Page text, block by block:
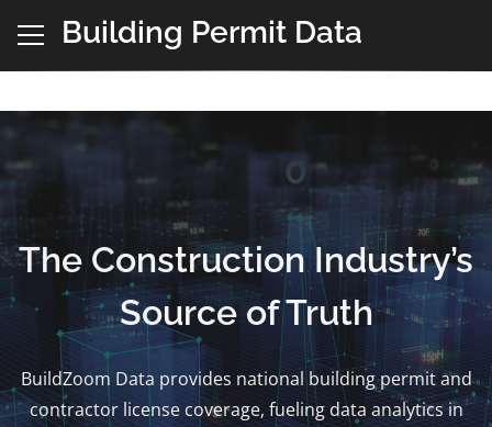
Building Permit Data
The Construction Industry’s
Source of Truth
BuildZoom Data provides national building permit and
contractor license coverage, fueling data analytics in